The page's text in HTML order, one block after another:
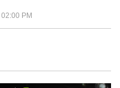
PM